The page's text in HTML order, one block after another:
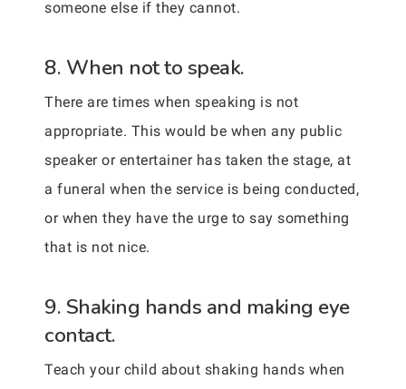
someone else if they cannot.
8. When not to speak.
There are times when speaking is not
appropriate. This would be when any public
speaker or entertainer has taken the stage, at
a funeral when the service is being conducted,
or when they have the urge to say something
that is not nice.
9. Shaking hands and making eye
contact.
Teach your child about shaking hands when